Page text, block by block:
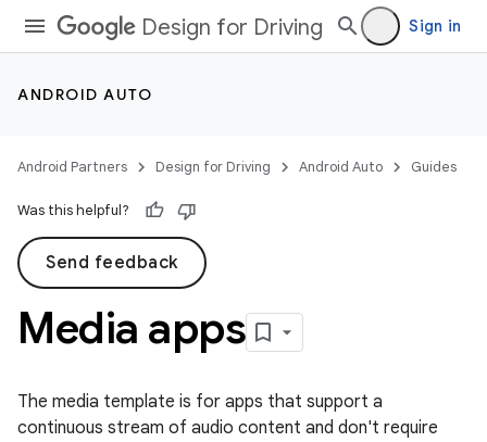
Design for Driving Sign in
ANDROID AUTO
Android Partners Design for Driving Android Auto Guides
Was this helpful?
Send feedback
Media apps
The media template is for apps that support a
continuous stream of audio content and don't require